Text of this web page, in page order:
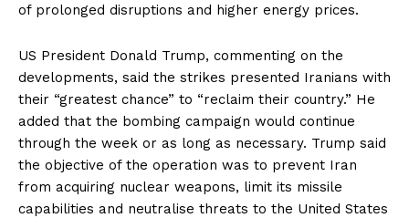
of prolonged disruptions and higher energy prices.
US President Donald Trump, commenting on the
developments, said the strikes presented Iranians with
their “greatest chance” to “reclaim their country.” He
added that the bombing campaign would continue
through the week or as long as necessary. Trump said
the objective of the operation was to prevent Iran
from acquiring nuclear weapons, limit its missile
capabilities and neutralise threats to the United States